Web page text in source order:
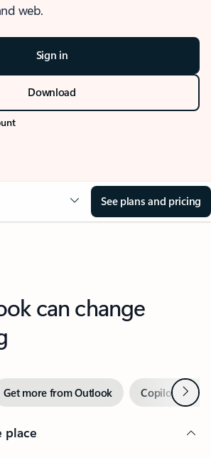
web.
Sign in
Download
See plans and pricing
can change
Get more from Outlook Copilot inNext
place